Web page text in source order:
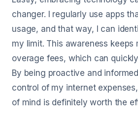
changer. I regularly use apps
usage, and that way, I can
my limit. This awareness keeps
overage fees, which can
By being proactive and
control of my internet
of mind is definitely worth the